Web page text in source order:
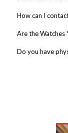
How can I
Are the Watches
Do you have